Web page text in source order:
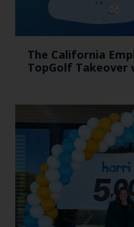
The California
TopGolf Takeover